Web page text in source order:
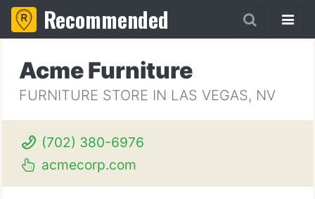
Recommended
Acme Furniture
FURNITURE STORE IN LAS VEGAS, NV
(702) 380-6976
acmecorp.com